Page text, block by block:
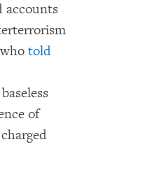
accounts
told
of